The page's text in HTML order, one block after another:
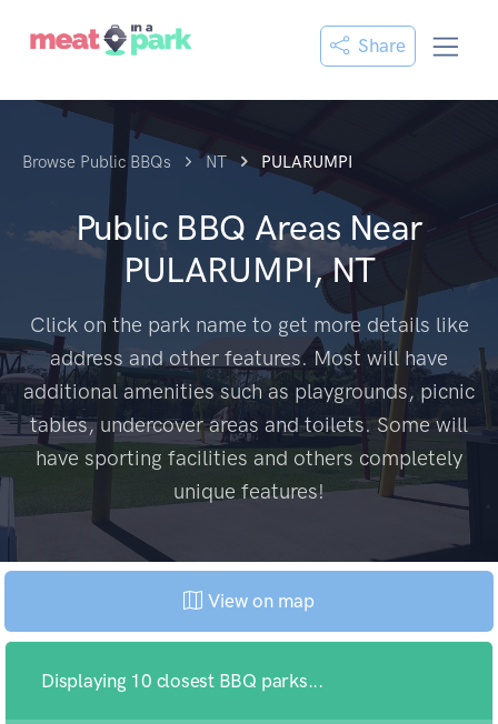
Share
Browse Public BBQs NT PULARUMPI
Public BBQ Areas Near
PULARUMPI, NT
Click on the park name to get more details like
address and other features. Most will have
additional amenities such as playgrounds, picnic
tables, undercover areas and toilets. Some will
have sporting facilities and others completely
unique features!
View on map
Displaying 10 closest BBQ parks...